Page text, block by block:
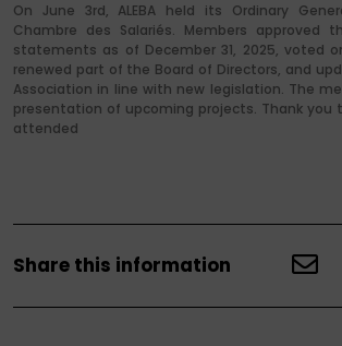
On June 3rd, ALEBA held its Ordinary
Chambre des Salariés. Members approved
statements as of December 31, 2025, voted
renewed part of the Board of Directors, and
Association in line with new legislation. The
presentation of upcoming projects. Thank you
attended
Share this information